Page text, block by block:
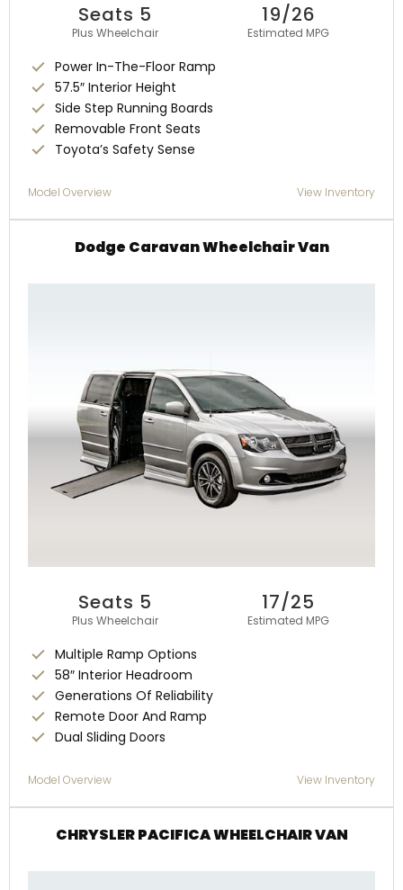
Seats 5
Plus Wheelchair
19/26
Estimated MPG
Power In-The-Floor Ramp
57.5″ Interior Height
Side Step Running Boards
Removable Front Seats
Toyota’s Safety Sense
Model Overview View Inventory
Dodge Caravan Wheelchair Van
Seats 5
Plus Wheelchair
17/25
Estimated MPG
Multiple Ramp Options
58″ Interior Headroom
Generations Of Reliability
Remote Door And Ramp
Dual Sliding Doors
Model Overview View Inventory
CHRYSLER PACIFICA WHEELCHAIR VAN